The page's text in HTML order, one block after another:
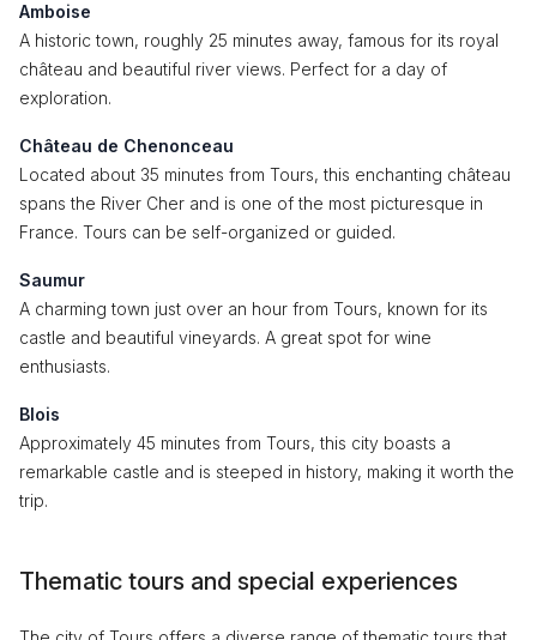
Amboise
A historic town, roughly 25 minutes away, famous for its royal
château and beautiful river views. Perfect for a day of
exploration.
Château de Chenonceau
Located about 35 minutes from Tours, this enchanting château
spans the River Cher and is one of the most picturesque in
France. Tours can be self-organized or guided.
Saumur
A charming town just over an hour from Tours, known for its
castle and beautiful vineyards. A great spot for wine
enthusiasts.
Blois
Approximately 45 minutes from Tours, this city boasts a
remarkable castle and is steeped in history, making it worth the
trip.
Thematic tours and special experiences